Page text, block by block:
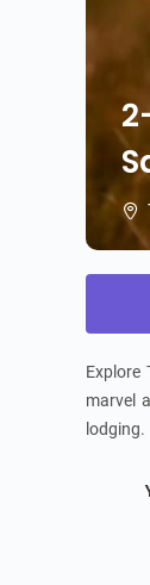
Explore
marvel